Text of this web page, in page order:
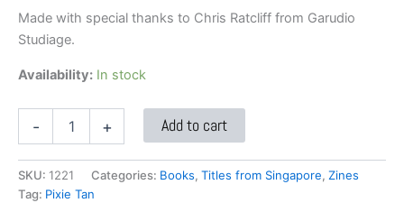
Made with special thanks to Chris Ratcliff from Garudio
Studiage.
Availability: In stock
- + Add to cart
SKU: 1221 Categories: Books, Titles from Singapore, Zines
Tag: Pixie Tan